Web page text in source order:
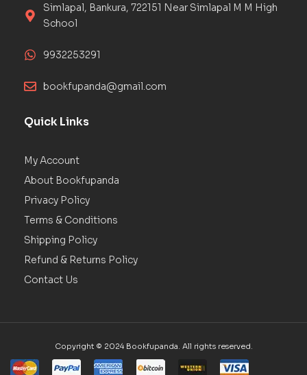
Simlapal, Bankura, 722151 Near Simlapal M M High
School
9932253291
bookfupanda@gmail.com
Quick Links
My Account
About Bookfupanda
Privacy Policy
Terms & Conditions
Shipping Policy
Refund & Returns Policy
Contact Us
Copyright © 2024 Bookfupanda. All rights reserved.